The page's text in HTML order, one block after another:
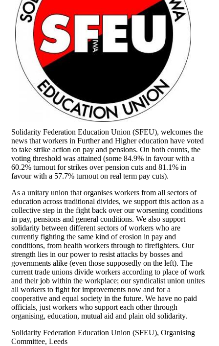
Solidarity Federation Education Union (SFEU), welcomes the
news that workers in Further and Higher education have voted
to take strike action on pay and pensions. On both counts, the
voting threshold was attained (some 84.9% in favour with a
60.2% turnout for strikes over pension cuts and 81.1% in
favour with a 57.7% turnout on real term pay cuts).
As a unitary union that organises workers from all sectors of
education across traditional divides, we support this action as a
collective step in the fight back over our worsening conditions
in pay, pensions and general conditions. We also support
solidarity between different sectors of workers who are
currently fighting the same kind of erosion in pay and
conditions, from health workers through to firefighters. Our
strength lies in our power to resist attacks by bosses and
governments alike (even those supposedly on the left). The
current trade unions divide workers according to place of work
and their job within the workplace; our syndicalist union unites
all workers to fight for improvements now and for a
cooperative and equal society in the future. We have no paid
officials, just workers who support each other through
organising, education, mutual aid and plain old solidarity.
Solidarity Federation Education Union (SFEU), Organising
Committee, Leeds